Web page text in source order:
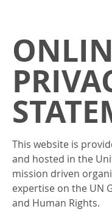
This website is
and hosted in the
mission driven
expertise on the UN
and Human Rights.